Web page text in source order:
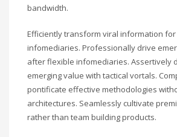
bandwidth.
Efficiently transform viral information
infomediaries. Professionally drive
after flexible infomediaries. Assertively
emerging value with tactical vortals.
pontificate effective methodologies
architectures. Seamlessly cultivate
rather than team building products.